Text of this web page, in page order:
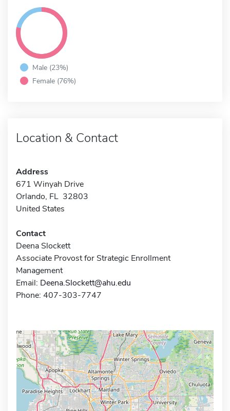
Male (23%)
Female (76%)
Location & Contact
Address
671 Winyah Drive
Orlando, FL 32803
United States
Contact
Deena Slockett
Associate Provost for Strategic Enrollment
Management
Email: Deena.Slockett@ahu.edu
Phone: 407-303-7747